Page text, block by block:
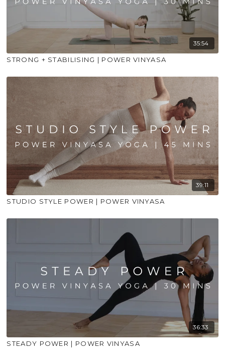
35:54
STRONG + STABILISING | POWER VINYASA
39:11
STUDIO STYLE POWER | POWER VINYASA
36:33
STEADY POWER | POWER VINYASA